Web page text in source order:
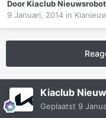
DoorKiaclub Nieuwsrobot
9 Januari, 2014 in
Kiaclub
Geplaatst 9